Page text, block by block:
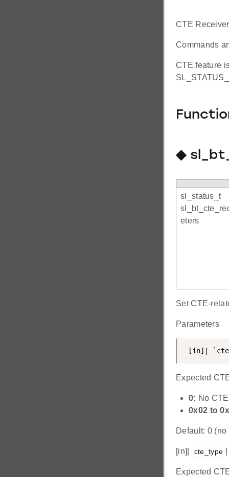
CTE
Commands
CTE feature
◆
sl_status_t
eters
Set CTE-
Parameters
[in]|
Expected
0: No CTE
0x02 to
Default: 0 (no
[in]| cte_type
Expected